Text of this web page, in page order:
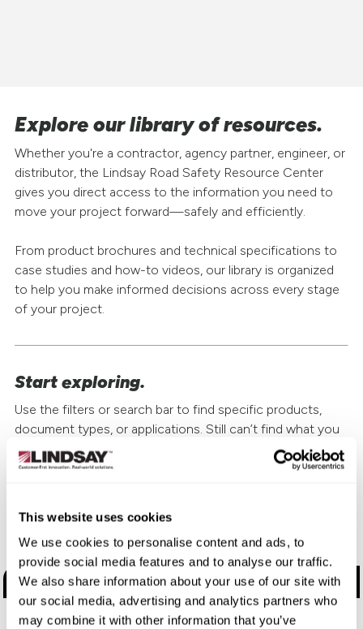
This website uses cookies
We use cookies to personalise content and ads, to
provide social media features and to analyse our traffic.
We also share information about your use of our site with
our social media, advertising and analytics partners who
may combine it with other information that you’ve
Explore our library of resources.
Whether you're a contractor, agency partner, engineer, or
distributor, the Lindsay Road Safety Resource Center
gives you direct access to the information you need to
move your project forward—safely and efficiently.
From product brochures and technical specifications to
case studies and how-to videos, our library is organized
to help you make informed decisions across every stage
of your project.
Start exploring.
Use the filters or search bar to find specific products,
document types, or applications. Still can’t find what you
need?Contact us
and we’ll help you get the right
information fast.
Road Safety Products
Road Zipper